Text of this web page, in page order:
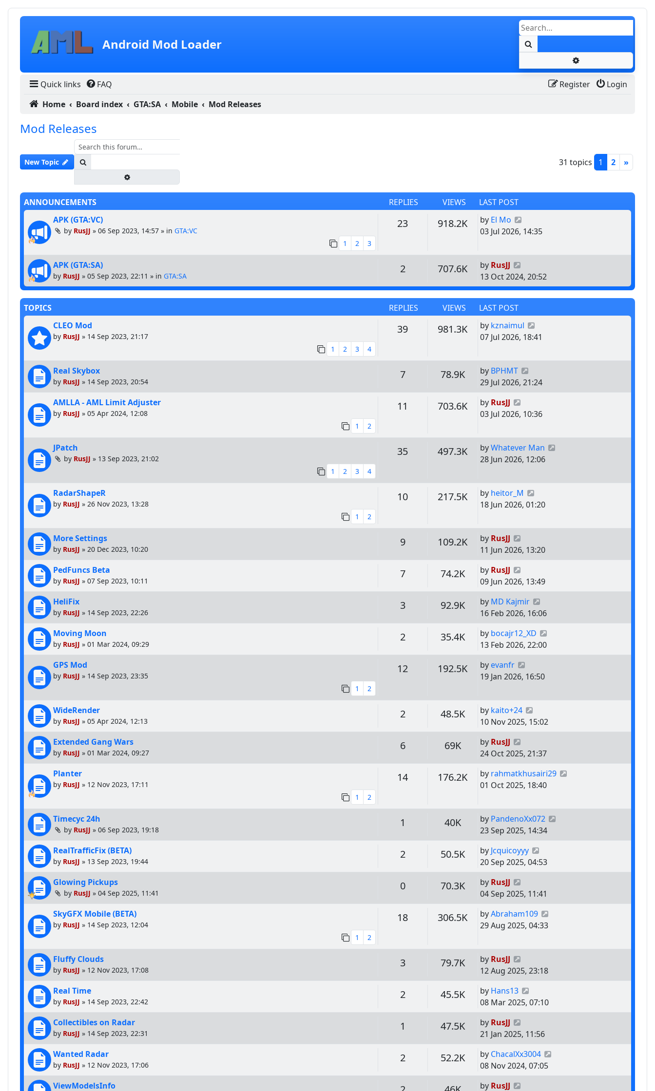
Skip to content
Android Mod Loader
Quick links FAQ Login
Register
Home
Board index GTA:SA Mobile Mod Releases
Mod Releases
New Topic 31 topics 1 2 »
ANNOUNCEMENTS REPLIES VIEWS
LAST POST
APK (GTA:VC)
by RusJJ » 06 Sep 2023, 14:57 » in GTA:VC
1
2 3
23Replies918.2KViewsLast post
by El Mo
03 Jul 2026, 14:35
APK (GTA:SA)
by RusJJ » 05 Sep 2023, 22:11 » in GTA:SA
2Replies 707.6KViewsLast post
by RusJJ
13 Oct 2024, 20:52
TOPICS REPLIES VIEWS
LAST POST
CLEO Mod
by RusJJ » 14 Sep 2023, 21:17
1
2 3 4
39Replies981.3KViewsLast post
by kznaimul
07 Jul 2026, 18:41
Real Skybox
by RusJJ » 14 Sep 2023, 20:54
7Replies 78.9KViewsLast post
by BPHMT
29 Jul 2026, 21:24
AMLLA - AML Limit Adjuster
by RusJJ » 05 Apr 2024, 12:08
1
2
11 Replies703.6KViewsLast post
by RusJJ
03 Jul 2026, 10:36
JPatch
by RusJJ » 13 Sep 2023, 21:02
1
2 3 4
35Replies497.3KViewsLast post
byWhatever Man
28 Jun 2026, 12:06
RadarShapeR
by RusJJ » 26 Nov 2023, 13:28
1
2
10Replies217.5KViewsLast post
by heitor_M
18 Jun 2026, 01:20
More Settings
by RusJJ » 20 Dec 2023, 10:20
9Replies 109.2KViewsLast post
by RusJJ
11 Jun 2026, 13:20
PedFuncs Beta
by RusJJ » 07 Sep 2023, 10:11
7Replies 74.2KViewsLast post
by RusJJ
09 Jun 2026, 13:49
HeliFix
by RusJJ » 14 Sep 2023, 22:26
3Replies 92.9KViewsLast post
by MD Kajmir
16 Feb 2026, 16:06
Moving Moon
by RusJJ » 01 Mar 2024, 09:29
2Replies 35.4KViewsLast post
by bocajr12_XD
13 Feb 2026, 22:00
GPS Mod
by RusJJ » 14 Sep 2023, 23:35
1
2
12Replies192.5KViewsLast post
by evanfr
19 Jan 2026, 16:50
WideRender
by RusJJ » 05 Apr 2024, 12:13
2Replies 48.5KViewsLast post
by kaito+24
10 Nov 2025, 15:02
Extended Gang Wars
by RusJJ » 01 Mar 2024, 09:27
6Replies 69KViewsLast post
by RusJJ
24 Oct 2025, 21:37
Planter
by RusJJ » 12 Nov 2023, 17:11
1
2
14Replies176.2KViewsLast post
by rahmatkhusairi29
01 Oct 2025, 18:40
Timecyc 24h
by RusJJ » 06 Sep 2023, 19:18
1 40KViewsLast post
by PandenoXx072
23 Sep 2025, 14:34
RealTrafficFix (BETA)
by RusJJ » 13 Sep 2023, 19:44
2Replies 50.5KViewsLast post
by Jcquicoyyy
20 Sep 2025, 04:53
Glowing Pickups
by RusJJ » 04 Sep 2025, 11:41
0Replies 70.3KViewsLast post
by RusJJ
04 Sep 2025, 11:41
SkyGFX Mobile (BETA)
by RusJJ » 14 Sep 2023, 12:04
1
2
18Replies306.5KViewsLast post
byAbraham109
29 Aug 2025, 04:33
Fluffy Clouds
by RusJJ » 12 Nov 2023, 17:08
3Replies 79.7KViewsLast post
by RusJJ
12 Aug 2025, 23:18
Real Time
by RusJJ » 14 Sep 2023, 22:42
2Replies 45.5KViewsLast post
by Hans13
08 Mar 2025, 07:10
Collectibles on Radar
by RusJJ » 14 Sep 2023, 22:31
1 47.5KViewsLast post
by RusJJ
21 Jan 2025, 11:56
Wanted Radar
by RusJJ » 12 Nov 2023, 17:06
2Replies 52.2KViewsLast post
by ChacalXx3004
08 Nov 2024, 07:05
ViewModelsInfo
Last post
by RusJJ